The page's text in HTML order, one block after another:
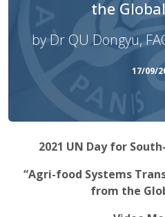
the
by Dr QU Dongyu,
17/09/
2021 UN Day for
“Agri-food Systems
from the